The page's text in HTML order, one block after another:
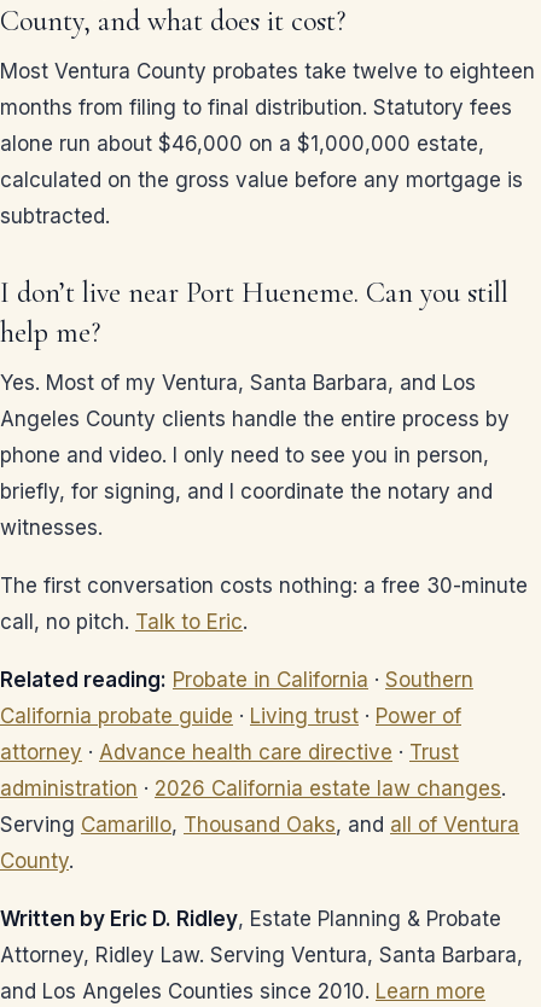
County, and what does it cost?
Most Ventura County probates take twelve to eighteen
months from filing to final distribution. Statutory fees
alone run about $46,000 on a $1,000,000 estate,
calculated on the gross value before any mortgage is
subtracted.
I don’t live near Port Hueneme. Can you still
help me?
Yes. Most of my Ventura, Santa Barbara, and Los
Angeles County clients handle the entire process by
phone and video. I only need to see you in person,
briefly, for signing, and I coordinate the notary and
witnesses.
The first conversation costs nothing: a free 30-minute
call, no pitch. Talk to Eric.
Related reading: Probate in California · Southern
California probate guide · Living trust · Power of
attorney · Advance health care directive · Trust
administration · 2026 California estate law changes.
Serving Camarillo, Thousand Oaks, and all of Ventura
County.
Written by Eric D. Ridley, Estate Planning & Probate
Attorney, Ridley Law. Serving Ventura, Santa Barbara,
and Los Angeles Counties since 2010. Learn more